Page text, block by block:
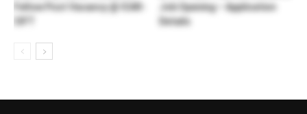
Fellow Post Vacancy @ ICAR-
Job Opening – Application
Details